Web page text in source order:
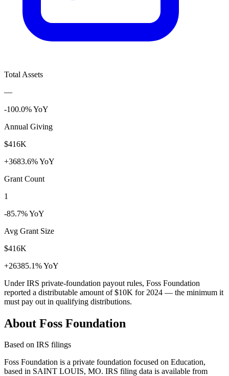
Total Assets
—
-100.0% YoY
Annual Giving
$416K
+3683.6% YoY
Grant Count
1
-85.7% YoY
Avg Grant Size
$416K
+26385.1% YoY
Under IRS private-foundation payout rules, Foss Foundation
reported a distributable amount of$10K for 2024 — the minimum it
must pay out in qualifying distributions.
About Foss Foundation
Based on IRS filings
Foss Foundation is a private foundation focused on Education,
based in SAINT LOUIS, MO. IRS filing data is available from